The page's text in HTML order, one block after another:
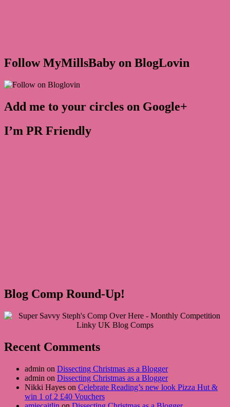
Follow MyMillsBaby on BlogLovin
Add me to your circles on Google+
I’m PR Friendly
Blog Comp Round-Up!
Recent Comments
admin on Dissecting Christmas as a Blogger
admin on Dissecting Christmas as a Blogger
Nikki Hayes on Celebrate Reading’s new look Pizza Hut &
win 1 of 2 £40 Vouchers